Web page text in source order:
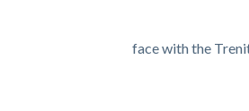
face with the